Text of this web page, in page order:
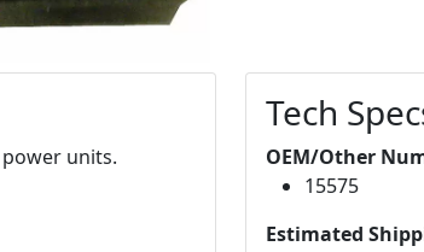
power units.
Tech
OEM/Other
15575
Estimated